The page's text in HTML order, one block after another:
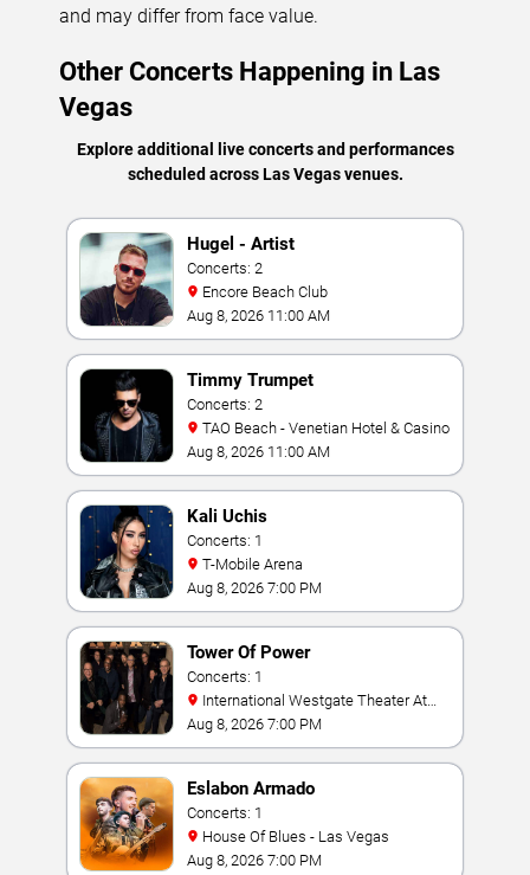
and may differ from face value.
Other Concerts Happening in Las
Vegas
Explore additional live concerts and performances
scheduled across Las Vegas venues.
Hugel - Artist
Concerts: 2
Encore Beach Club
Aug 8, 2026 11:00 AM
Timmy Trumpet
Concerts: 2
TAO Beach - Venetian Hotel & Casino
Aug 8, 2026 11:00 AM
Kali Uchis
Concerts: 1
T-Mobile Arena
Aug 8, 2026 7:00 PM
Tower Of Power
Concerts: 1
Westgate Las Vegas Resort & Casino
Aug 8, 2026 7:00 PM
Eslabon Armado
Concerts: 1
House Of Blues - Las Vegas
Aug 8, 2026 7:00 PM